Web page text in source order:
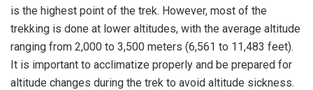
is the highest point of the trek. However, most of the
trekking is done at lower altitudes, with the average altitude
ranging from 2,000 to 3,500 meters (6,561 to 11,483 feet).
It is important to acclimatize properly and be prepared for
altitude changes during the trek to avoid altitude sickness.